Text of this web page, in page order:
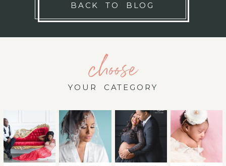
BACK TO BLOG
choose
YOUR CATEGORY